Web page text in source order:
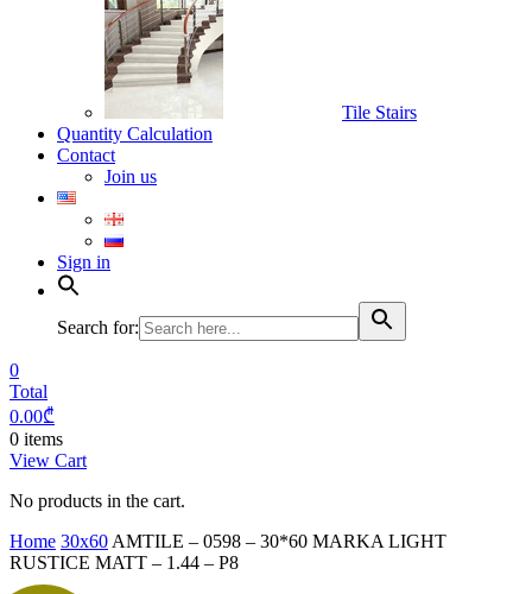
Tile Stairs
Quantity Calculation
Contact
Join us
Sign in
Search for:
0
Total
0.00₾
0 items
View Cart
No products in the cart.
Home 30x60 AMTILE – 0598 – 30*60 MARKA LIGHT
RUSTICE MATT – 1.44 – P8